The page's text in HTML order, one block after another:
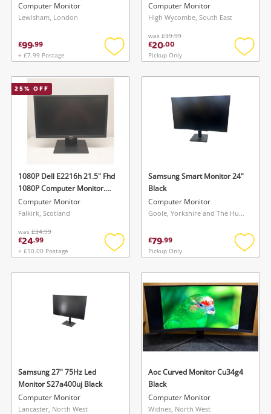
Computer Monitor
Lewisham, London
£99.99
+ £7.99 Postage
Add
wishlist
Computer Monitor
High Wycombe, South East
was £39.99
£20.00
Pickup Only
Add
25% OFF
1080P Dell E2216h 21.5" Fhd
1080P Computer Monitor.
Black
Computer Monitor
Falkirk, Scotland
was £34.99
£24.99
+ £10.00 Postage
Add
wishlist
Samsung Smart Monitor 24"
Black
Computer Monitor
Goole, Yorkshire and The Humber
£79.99
Pickup Only
Add
Samsung 27" 75Hz Led
Monitor S27a400uj Black
Computer Monitor
Lancaster, North West
Aoc Curved Monitor Cu34g4
Black
Computer Monitor
Widnes, North West